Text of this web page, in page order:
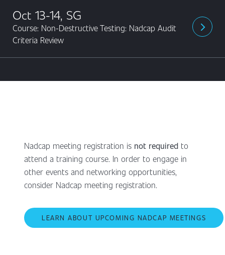
arrow_forward_ios
Oct 13-14, SG
Course: Non-Destructive Testing: Nadcap Audit
Criteria Review
Nadcap meeting registration is not required to
attend a training course. In order to engage in
other events and networking opportunities,
consider Nadcap meeting registration.
LEARN ABOUT UPCOMING NADCAP MEETINGS